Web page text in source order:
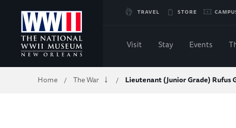
Skip
to
Main
TRAVEL STORE
Visit Stay Events
Breadcrumb
Home / The War / Lieutenant (Junior Grade) Rufus